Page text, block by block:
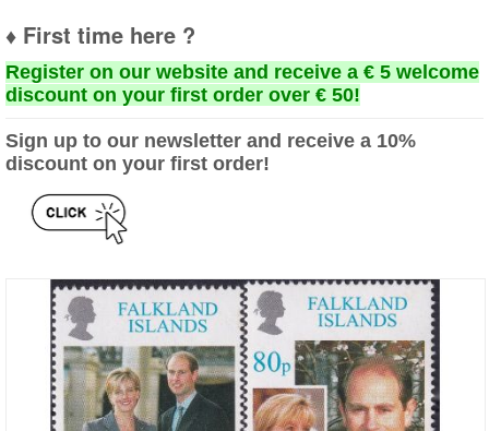
♦ First time here ?
Register on our website and receive a € 5 welcome
discount on your first order over € 50!
Sign up to our newsletter and receive a 10%
discount on your first order!